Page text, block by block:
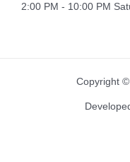
2:00 PM - 10:00 PM
Copyright